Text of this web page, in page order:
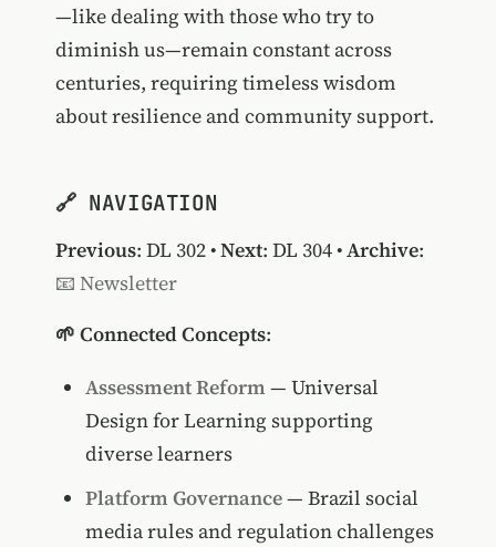
—like dealing with those who try to
diminish us—remain constant across
centuries, requiring timeless wisdom
about resilience and community support.
🔗 NAVIGATION
Previous: DL 302•Next: DL 304•Archive:
📧 Newsletter
🌱 Connected Concepts:
Assessment Reform — Universal
Design for Learning supporting
diverse learners
Platform Governance— Brazil social
media rules and regulation challenges